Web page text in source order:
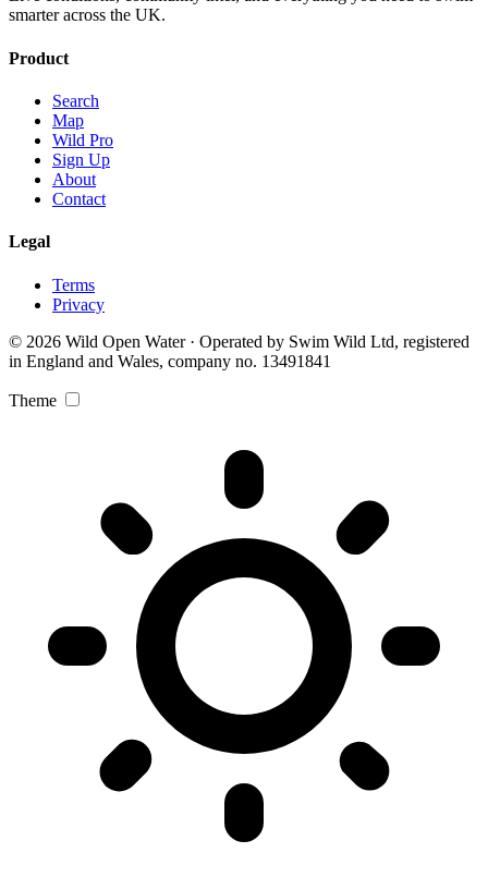
smarter across the UK.
Product
Search
Map
Wild Pro
Sign Up
About
Contact
Legal
Terms
Privacy
© 2026 Wild Open Water · Operated by Swim Wild Ltd, registered
in England and Wales, company no. 13491841
Theme